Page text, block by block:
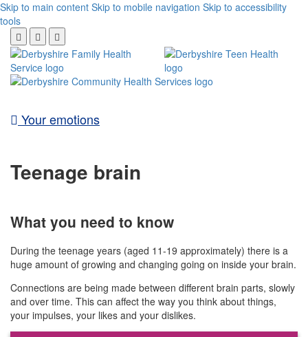
Skip to main content Skip to mobile navigation Skip to accessibility
tools
Your emotions
Teenage brain
What you need to know
During the teenage years (aged 11-19 approximately) there is a
huge amount of growing and changing going on inside your brain.
Connections are being made between different brain parts, slowly
and over time. This can affect the way you think about things,
your impulses, your likes and your dislikes.